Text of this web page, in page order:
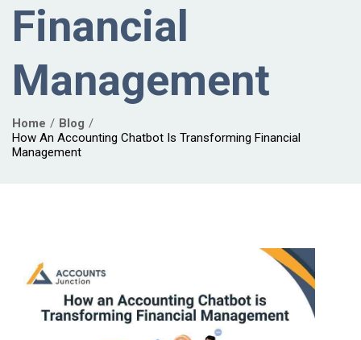
Financial
Management
Home
Blog
How An Accounting Chatbot Is Transforming Financial
Management